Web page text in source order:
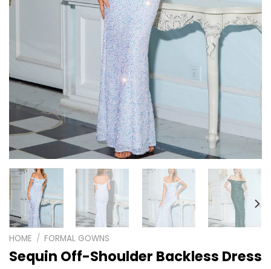
HOME / FORMAL GOWNS
Sequin Off-Shoulder Backless Dress